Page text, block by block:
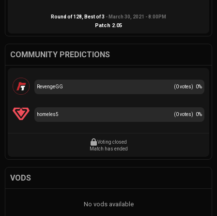
Round of 128 , Best of3 - March 30, 2021 - 8:00PM
Patch 2.05
COMMUNITY PREDICTIONS
(0votes) 0%
RevengeGG
(0votes) 0%
homeles5
Voting closed
Match has ended
VODS
No vods available